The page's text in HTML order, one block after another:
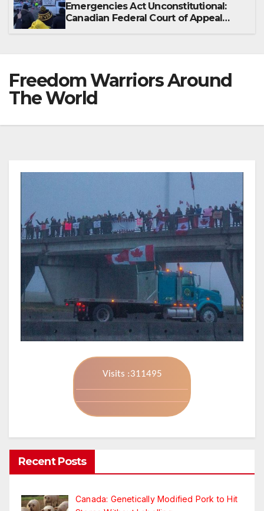
Emergencies Act Unconstitutional:
Canadian Federal Court of Appeal
Freedom Warriors Around
The World
Visits :311495
Recent Posts
Canada: Genetically Modified Pork to Hit